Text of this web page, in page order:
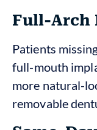
Full-Arch
Patients
full-mouth
more natural-
removable